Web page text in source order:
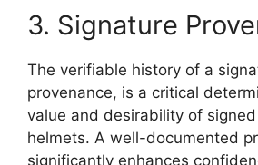
3. Signature
The verifiable history of a
provenance, is a critical
value and desirability of
helmets. A well-documented
significantly enhances